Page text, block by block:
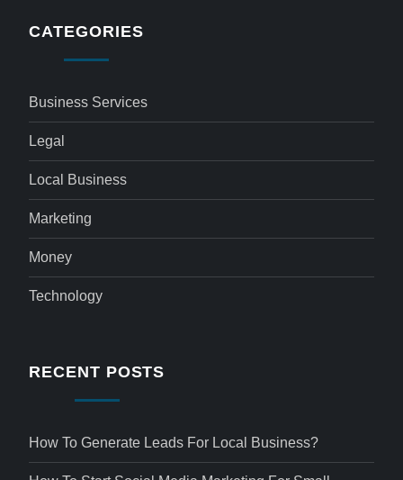
CATEGORIES
Business Services
Legal
Local Business
Marketing
Money
Technology
RECENT POSTS
How To Generate Leads For Local Business?